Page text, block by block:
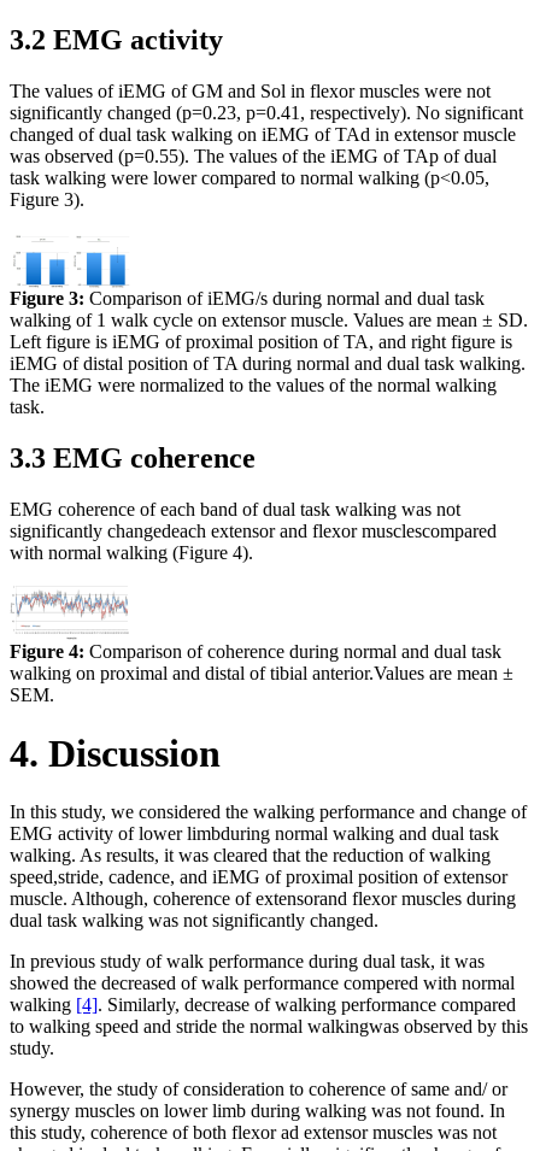
3.2 EMG activity
The values of iEMG of GM and Sol in flexor muscles were not
significantly changed (p=0.23, p=0.41, respectively). No significant
changed of dual task walking on iEMG of TAd in extensor muscle
was observed (p=0.55). The values of the iEMG of TAp of dual
task walking were lower compared to normal walking (p<0.05,
Figure 3).
Figure 3: Comparison of iEMG/s during normal and dual task
walking of 1 walk cycle on extensor muscle. Values are mean ± SD.
Left figure is iEMG of proximal position of TA, and right figure is
iEMG of distal position of TA during normal and dual task walking.
The iEMG were normalized to the values of the normal walking
task.
3.3 EMG coherence
EMG coherence of each band of dual task walking was not
significantly changedeach extensor and flexor musclescompared
with normal walking (Figure 4).
Figure 4: Comparison of coherence during normal and dual task
walking on proximal and distal of tibial anterior.Values are mean ±
SEM.
4. Discussion
In this study, we considered the walking performance and change of
EMG activity of lower limbduring normal walking and dual task
walking. As results, it was cleared that the reduction of walking
speed,stride, cadence, and iEMG of proximal position of extensor
muscle. Although, coherence of extensorand flexor muscles during
dual task walking was not significantly changed.
In previous study of walk performance during dual task, it was
showed the decreased of walk performance compered with normal
walking [4]. Similarly, decrease of walking performance compared
to walking speed and stride the normal walkingwas observed by this
study.
However, the study of consideration to coherence of same and/ or
synergy muscles on lower limb during walking was not found. In
this study, coherence of both flexor ad extensor muscles was not